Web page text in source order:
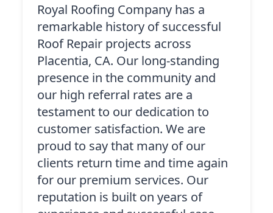
Royal Roofing Company has a
remarkable history of successful
Roof Repair projects across
Placentia, CA. Our long-standing
presence in the community and
our high referral rates are a
testament to our dedication to
customer satisfaction. We are
proud to say that many of our
clients return time and time again
for our premium services. Our
reputation is built on years of